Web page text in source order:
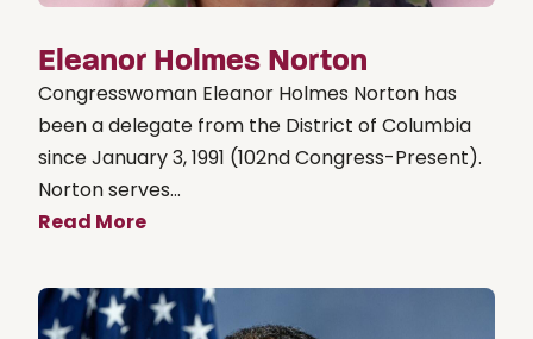
Eleanor Holmes Norton
Congresswoman Eleanor Holmes Norton has
been a delegate from the District of Columbia
since January 3, 1991 (102nd Congress-Present).
Norton serves...
Read More